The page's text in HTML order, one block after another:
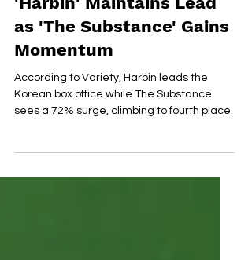
Markus Hansson
Jan 20, 2025
1 min read
Korean Box Office:
'Harbin' Maintains Lead
as 'The Substance' Gains
Momentum